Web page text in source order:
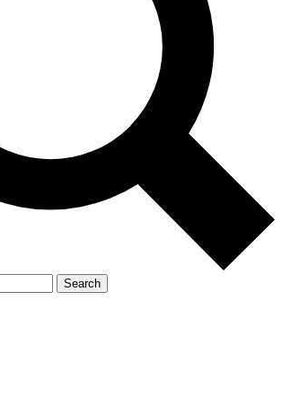
Search